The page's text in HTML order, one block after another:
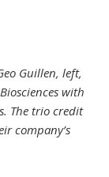
Guillen, left,
with
The trio credit
company’s